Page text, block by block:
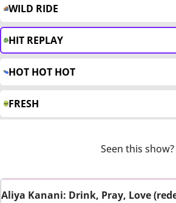
WILD RIDE
HIT REPLAY
HOT HOT HOT
FRESH
Seen this show?
Aliya Kanani: Drink, Pray, Love